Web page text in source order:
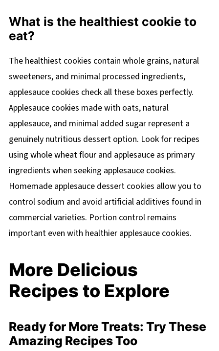
What is the healthiest cookie to
eat?
The healthiest cookies contain whole grains, natural
sweeteners, and minimal processed ingredients,
applesauce cookies check all these boxes perfectly.
Applesauce cookies made with oats, natural
applesauce, and minimal added sugar represent a
genuinely nutritious dessert option. Look for recipes
using whole wheat flour and applesauce as primary
ingredients when seeking applesauce cookies.
Homemade applesauce dessert cookies allow you to
control sodium and avoid artificial additives found in
commercial varieties. Portion control remains
important even with healthier applesauce cookies.
More Delicious
Recipes to Explore
Ready for More Treats: Try These
Amazing Recipes Too